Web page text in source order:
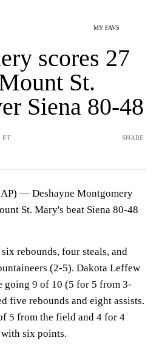
MY FAVS
scores 27
St.
Siena 80-48
ET SHARE
— Deshayne Montgomery
St. Mary's beat Siena 80-48
rebounds, four steals, and
(2-5). Dakota Leffew
going 9 of 10 (5 for 5 from 3-
five rebounds and eight assists.
5 from the field and 4 for 4
six points.